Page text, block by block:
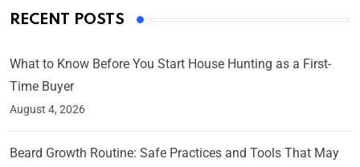
RECENT POSTS
What to Know Before You Start House Hunting as a First-
Time Buyer
August 4, 2026
Beard Growth Routine: Safe Practices and Tools That May